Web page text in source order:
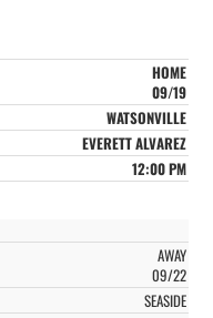
HOME
09/19
WATSONVILLE
EVERETT ALVAREZ
12:00 PM
AWAY
09/22
SEASIDE